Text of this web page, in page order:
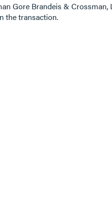
Gore Brandeis & Crossman,
the transaction.